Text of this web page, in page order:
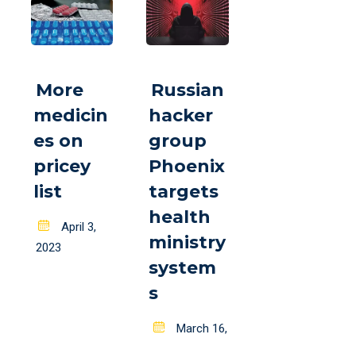
More
medicin
es on
pricey
list
Posted
on
April 3,
2023
Russian
hacker
group
Phoenix
targets
health
ministry
system
s
Posted
March 16,